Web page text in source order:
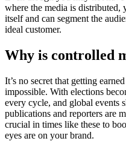
where the media is
itself and can segment the
ideal customer.
Why is controlled
It’s no secret that getting
impossible. With elections
every cycle, and global events
publications and reporters are
crucial in times like these to
eyes are on your brand.